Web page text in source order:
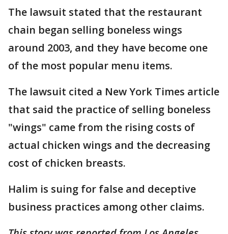
The lawsuit stated that the restaurant
chain began selling boneless wings
around 2003, and they have become one
of the most popular menu items.
The lawsuit cited a New York Times article
that said the practice of selling boneless
"wings" came from the rising costs of
actual chicken wings and the decreasing
cost of chicken breasts.
Halim is suing for false and deceptive
business practices among other claims.